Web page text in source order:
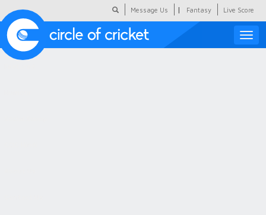
Message Us | Fantasy Live Score
Toggle